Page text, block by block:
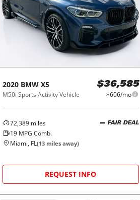
2020 BMW X5
M50i Sports Activity Vehicle
$36,585
$606/mo
72,389miles
19MPG Comb.
FAIR DEAL
Miami, FL(13miles away)
REQUEST INFO